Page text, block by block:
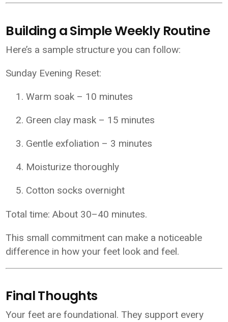
Building a Simple Weekly Routine
Here’s a sample structure you can follow:
Sunday Evening Reset:
Warm soak – 10 minutes
Green clay mask – 15 minutes
Gentle exfoliation – 3 minutes
Moisturize thoroughly
Cotton socks overnight
Total time: About 30–40 minutes.
This small commitment can make a noticeable
difference in how your feet look and feel.
Final Thoughts
Your feet are foundational. They support every